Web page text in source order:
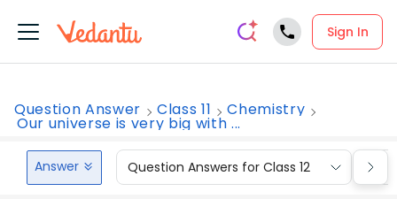
Sign In
Question Answer Class 11 Chemistry
Our universe is very big with ...
Answer Question Answers for Class 12